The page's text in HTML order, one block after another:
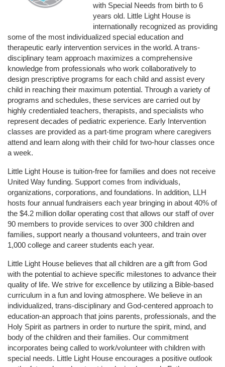
with Special Needs from birth to 6
years old. Little Light House is
internationally recognized as providing
some of the most individualized special education and
therapeutic early intervention services in the world. A trans-
disciplinary team approach maximizes a comprehensive
knowledge from professionals who work collaboratively to
design prescriptive programs for each child and assist every
child in reaching their maximum potential. Through a variety of
programs and schedules, these services are carried out by
highly credentialed teachers, therapists, and specialists who
represent decades of pediatric experience. Early Intervention
classes are provided as a part-time program where caregivers
attend and learn along with their child for two-hour classes once
a week.
Little Light House is tuition-free for families and does not receive
United Way funding. Support comes from individuals,
organizations, corporations, and foundations. In addition, LLH
hosts four annual fundraisers each year bringing in about 40% of
the $4.2 million dollar operating cost that allows our staff of over
90 members to provide services to over 300 children and
families, support nearly a thousand volunteers, and train over
1,000 college and career students each year.
Little Light House believes that all children are a gift from God
with the potential to achieve specific milestones to advance their
quality of life. We strive for excellence by utilizing a Bible-based
curriculum in a fun and loving atmosphere. We believe in an
individualized, trans-disciplinary and God-centered approach to
education-an approach that joins parents, professionals, and the
Holy Spirit as partners in order to nurture the spirit, mind, and
body of the children and their families. Our commitment
incorporates being called to work/volunteer with children with
special needs. Little Light House encourages a positive outlook